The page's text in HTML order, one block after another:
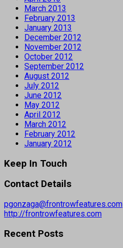
March 2013
February 2013
January 2013
December 2012
November 2012
October 2012
September 2012
August 2012
July 2012
June 2012
May 2012
April 2012
March 2012
February 2012
January 2012
Keep In Touch
Contact Details
pgonzaga@frontrowfeatures.com
http://frontrowfeatures.com
Recent Posts